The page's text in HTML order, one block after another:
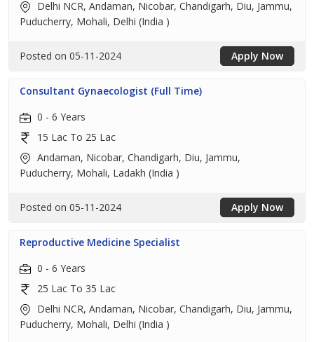
Delhi NCR, Andaman, Nicobar, Chandigarh, Diu, Jammu,
Puducherry, Mohali, Delhi (India )
Posted on 05-11-2024 Apply Now
Consultant Gynaecologist (Full Time)
0 - 6 Years
15 Lac To 25 Lac
Andaman, Nicobar, Chandigarh, Diu, Jammu,
Puducherry, Mohali, Ladakh (India )
Posted on 05-11-2024 Apply Now
Reproductive Medicine Specialist
0 - 6 Years
25 Lac To 35 Lac
Delhi NCR, Andaman, Nicobar, Chandigarh, Diu, Jammu,
Puducherry, Mohali, Delhi (India )